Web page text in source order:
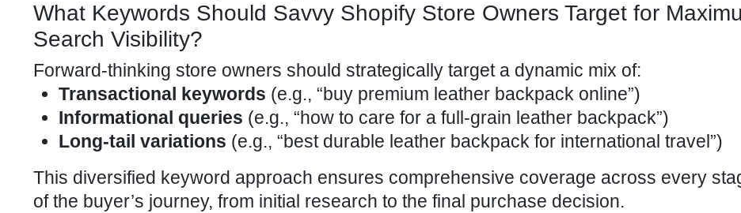
What Keywords Should Savvy Shopify Store Owners Target for
Search Visibility?
Forward-thinking store owners should strategically target a dynamic mix of:
Transactional keywords (e.g., “buy premium leather backpack online”)
Informational queries (e.g., “how to care for a full-grain leather backpack”)
Long-tail variations (e.g., “best durable leather backpack for international travel”)
This diversified keyword approach ensures comprehensive coverage across every
of the buyer’s journey, from initial research to the final purchase decision.